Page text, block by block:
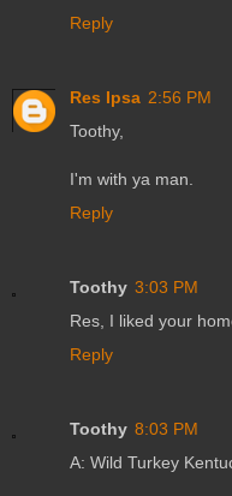
Reply
Res Ipsa 2:56 PM
Toothy,
I'm with ya man.
Reply
Toothy 3:03 PM
Res, I liked your
Reply
Toothy 8:03 PM
A: Wild Turkey